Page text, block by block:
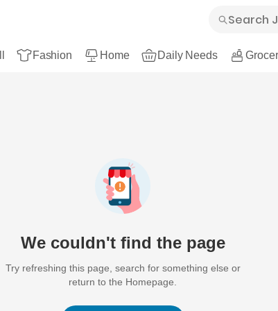
Fashion Home Daily Needs
We couldn't find the page
Try refreshing this page, search for something else or
return to the Homepage.